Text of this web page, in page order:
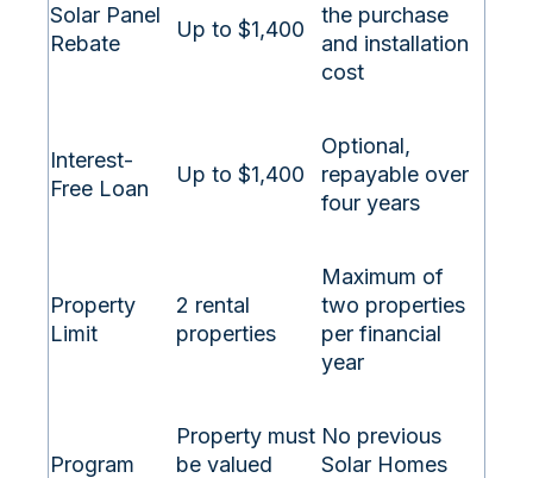
Solar Panel
Rebate
Up to $1,400
the purchase
and installation
cost
Interest-
Free Loan
Up to $1,400
Optional,
repayable over
four years
Property
Limit
2 rental
properties
Maximum of
two properties
per financial
year
Program
Property must
be valued
No previous
Solar Homes